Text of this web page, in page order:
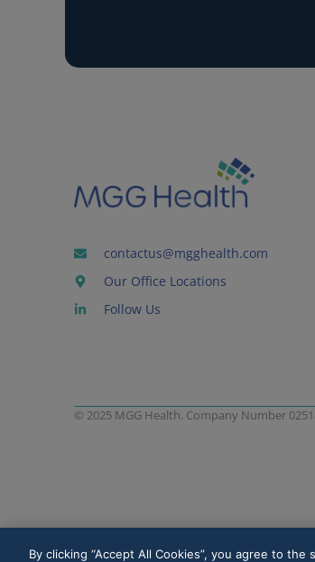
contactus@mgghealth.com
Our Office Locations
Follow Us
© 2025 MGG Health. Company Number
By clicking “Accept All Cookies”, you agree to